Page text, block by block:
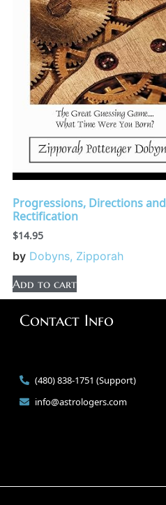
Progressions, Directions and
Rectification
$14.95
by Dobyns, Zipporah
Add to cart
Contact Info
(480) 838-1751 (Support)
info@astrologers.com